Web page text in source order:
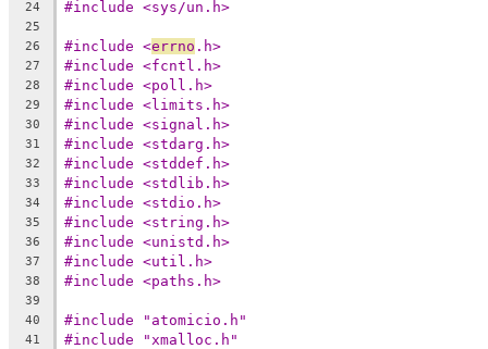
24 #include <sys/un.h>
25
26
#include <errno .h>
27 #include <fcntl.h>
28 #include <poll.h>
29 #include <limits.h>
30 #include <signal.h>
31 #include <stdarg.h>
32 #include <stddef.h>
33 #include <stdlib.h>
34 #include <stdio.h>
35 #include <string.h>
36 #include <unistd.h>
37 #include <util.h>
38 #include <paths.h>
39
40
#include "atomicio.h"
41 #include "xmalloc.h"